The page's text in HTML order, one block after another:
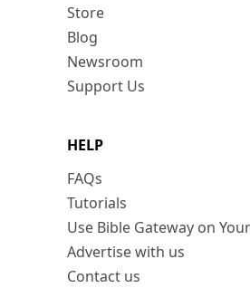
Store
Blog
Newsroom
Support Us
HELP
FAQs
Tutorials
Use Bible Gateway on
Advertise with us
Contact us